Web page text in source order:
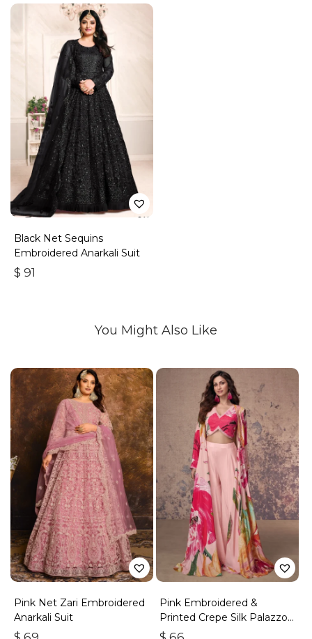
Black Net Sequins
Embroidered Anarkali Suit
$ 91
You Might Also Like
Pink Net Zari Embroidered
Anarkali Suit
Pink Embroidered &
Printed Crepe Silk Palazzo
Set